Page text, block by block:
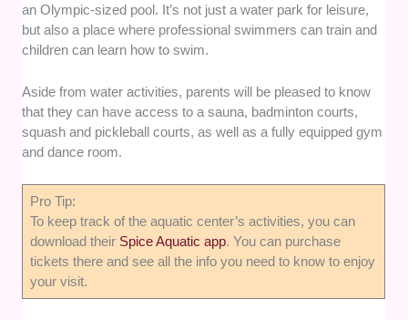
an Olympic-sized pool. It’s not just a water park for leisure,
but also a place where professional swimmers can train and
children can learn how to swim.
Aside from water activities, parents will be pleased to know
that they can have access to a sauna, badminton courts,
squash and pickleball courts, as well as a fully equipped gym
and dance room.
Pro Tip:
To keep track of the aquatic center’s activities, you can
download their Spice Aquatic app. You can purchase
tickets there and see all the info you need to know to enjoy
your visit.